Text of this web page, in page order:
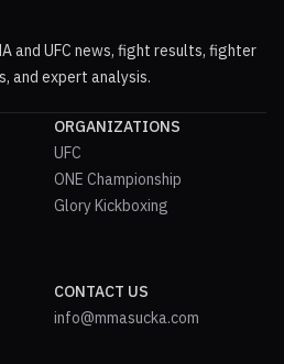
and UFC news, fight results, fighter
and expert analysis.
ORGANIZATIONS
UFC
ONE Championship
Glory Kickboxing
CONTACT US
info@mmasucka.com